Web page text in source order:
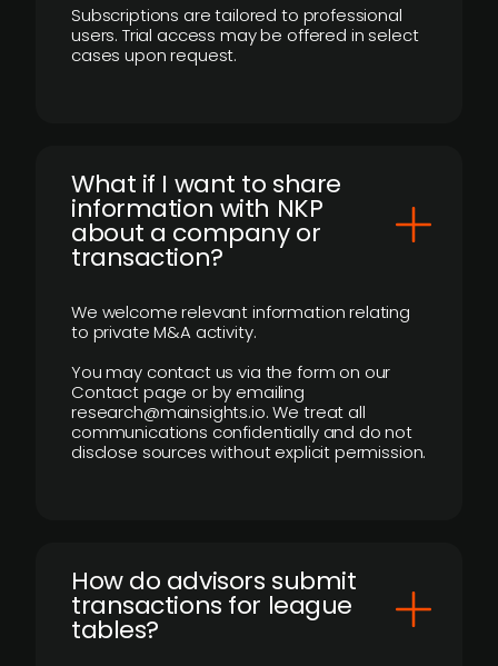
Subscriptions are tailored to professional
users. Trial access may be offered in select
cases upon request.
What if I want to share
information with NKP
about a company or
transaction?
We welcome relevant information relating
to private M&A activity.
You may contact us via the form on our
Contact page or by emailing
research@mainsights.io. We treat all
communications confidentially and do not
disclose sources without explicit permission.
How do advisors submit
transactions for league
tables?